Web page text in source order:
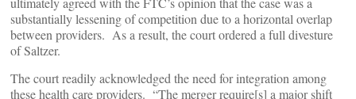
substantially lessening of competition due to a horizontal overlap
between providers. As a result, the court ordered a full divesture
of Saltzer.
The court readily acknowledged the need for integration among
these health care providers. “The merger require[s] a major shift